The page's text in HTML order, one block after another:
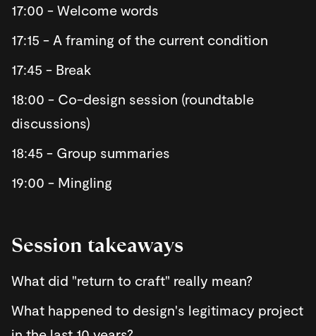
​17:00 - Welcome words
​17:15 - A framing of the current condition
​17:45 - Break
​18:00 - Co-design session (roundtable
discussions)
​18:45 - Group summaries
​19:00 - Mingling
​Session takeaways
​What did "return to craft" really mean?
​What happened to design's legitimacy project